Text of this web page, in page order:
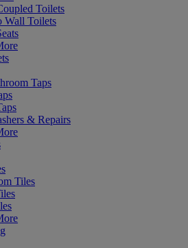
Toilets
Wall Toilets
Taps
& Repairs
Tiles